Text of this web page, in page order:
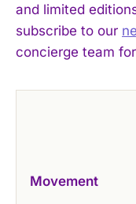
and limited
subscribe to our
concierge team
Movement